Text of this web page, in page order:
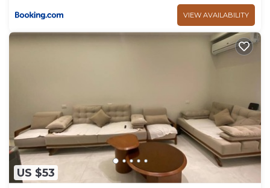
VIEW AVAILABILITY
US $53